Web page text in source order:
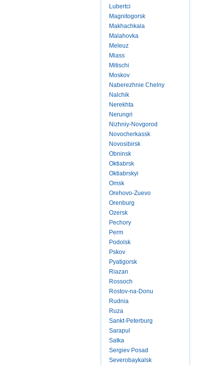
Lubertci
Magnitogorsk
Makhachkala
Malahovka
Meleuz
Miass
Mitischi
Moskov
Naberezhnie Chelny
Nalchik
Nerekhta
Nerungri
Nizhniy-Novgorod
Novocherkassk
Novosibirsk
Obninsk
Oktiabrsk
Oktiabrskyi
Omsk
Orehovo-Zuevo
Orenburg
Ozersk
Pechory
Perm
Podolsk
Pskov
Pyatigorsk
Riazan
Rossoch
Rostov-na-Donu
Rudnia
Ruza
Sankt-Peterburg
Sarapul
Satka
Sergiev Posad
Severobaykalsk